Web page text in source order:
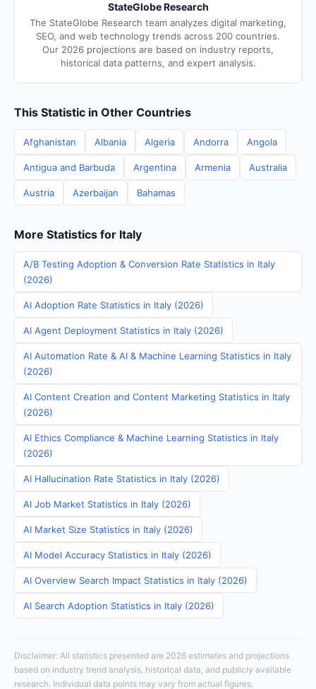
StateGlobe Research
The StateGlobe Research team analyzes digital marketing,
SEO, and web technology trends across 200 countries.
Our 2026 projections are based on industry reports,
historical data patterns, and expert analysis.
This Statistic in Other Countries
Afghanistan Albania Algeria Andorra Angola
Antigua and Barbuda Argentina Armenia Australia
Austria Azerbaijan Bahamas
More Statistics for Italy
A/B Testing Adoption & Conversion Rate Statistics in Italy
(2026)
AI Adoption Rate Statistics in Italy (2026)
AI Agent Deployment Statistics in Italy (2026)
AI Automation Rate & AI & Machine Learning Statistics in Italy
(2026)
AI Content Creation and Content Marketing Statistics in Italy
(2026)
AI Ethics Compliance & Machine Learning Statistics in Italy
(2026)
AI Hallucination Rate Statistics in Italy (2026)
AI Job Market Statistics in Italy (2026)
AI Market Size Statistics in Italy (2026)
AI Model Accuracy Statistics in Italy (2026)
AI Overview Search Impact Statistics in Italy (2026)
AI Search Adoption Statistics in Italy (2026)
Disclaimer: All statistics presented are 2026 estimates and projections
based on industry trend analysis, historical data, and publicly available
research. Individual data points may vary from actual figures.